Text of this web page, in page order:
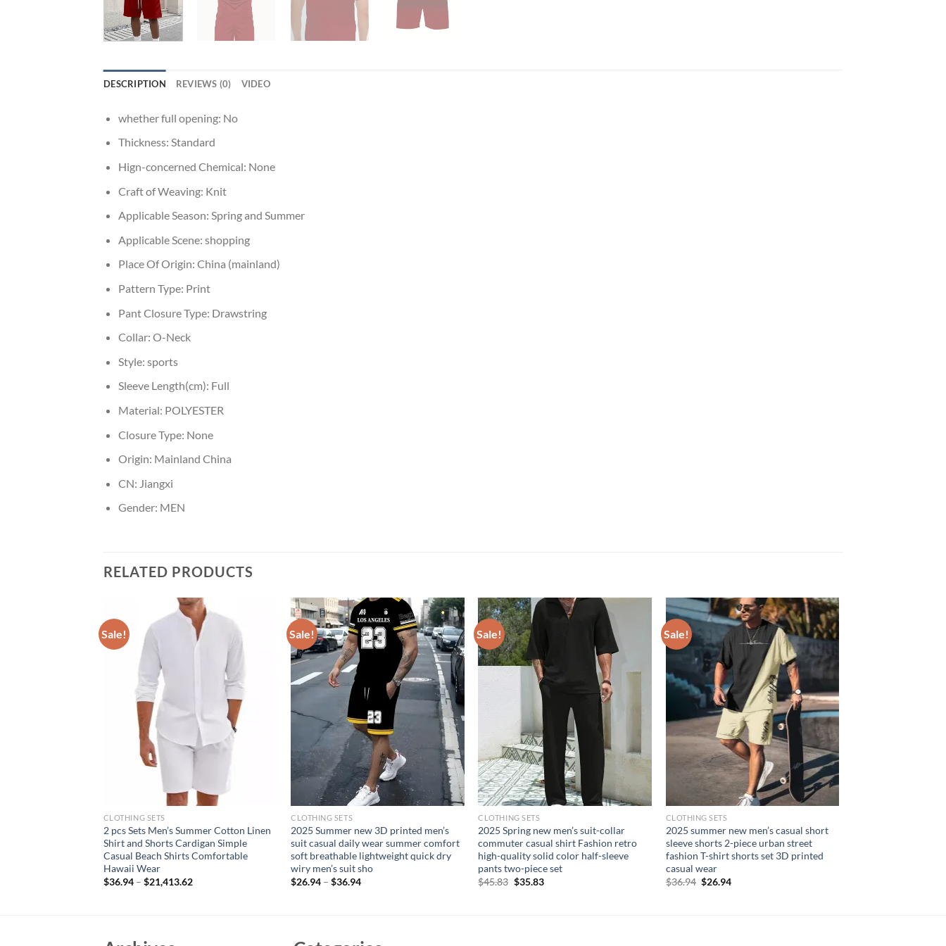
DESCRIPTION REVIEWS (0) VIDEO
whether full opening: No
Thickness: Standard
Hign-concerned Chemical: None
Craft of Weaving: Knit
Applicable Season: Spring and Summer
Applicable Scene: shopping
Place Of Origin: China (mainland)
Pattern Type: Print
Pant Closure Type: Drawstring
Collar: O-Neck
Style: sports
Sleeve Length(cm): Full
Material: POLYESTER
Closure Type: None
Origin: Mainland China
CN: Jiangxi
Gender: MEN
RELATED PRODUCTS
Sale!
CLOTHING SETS
2 pcs Sets Men’s Summer Cotton Linen
Shirt and Shorts Cardigan Simple
Casual Beach Shirts Comfortable
Hawaii Wear
$36.94– $21,413.62
Sale!
CLOTHING SETS
2025 Summer new 3D printed men’s
suit casual daily wear summer comfort
soft breathable lightweight quick dry
wiry men’s suit sho
$26.94 –$36.94
Sale!
CLOTHING SETS
2025 Spring new men’s suit-collar
commuter casual shirt Fashion retro
high-quality solid color half-sleeve
pants two-piece set
$45.83 Original
$35.83Current
Sale!
CLOTHING SETS
2025 summer new men’s casual short
sleeve shorts 2-piece urban street
fashion T-shirt shorts set 3D printed
casual wear
$36.94 Original
$26.94Current